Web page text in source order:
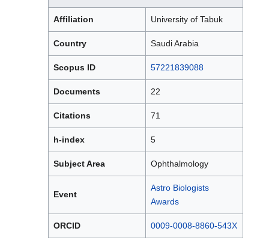
Affiliation University of Tabuk
Country Saudi Arabia
Scopus ID 57221839088
Documents 22
Citations 71
h-index 5
Subject Area Ophthalmology
Event
Astro Biologists
Awards
ORCID 0009-0008-8860-543X